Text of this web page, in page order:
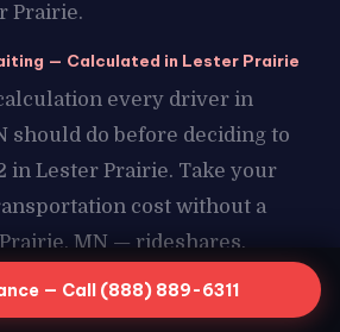
Prairie.
— Calculated in Lester Prairie
every driver in
should do before deciding to
in Lester Prairie. Take your
cost without a
MN — rideshares,
missed work in Lester Prairie
the number of days you have
— Call (888) 889-6311